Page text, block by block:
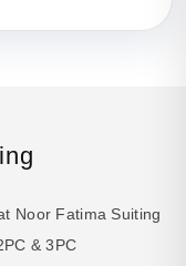
Noor Fatima Suiting
& 3PC